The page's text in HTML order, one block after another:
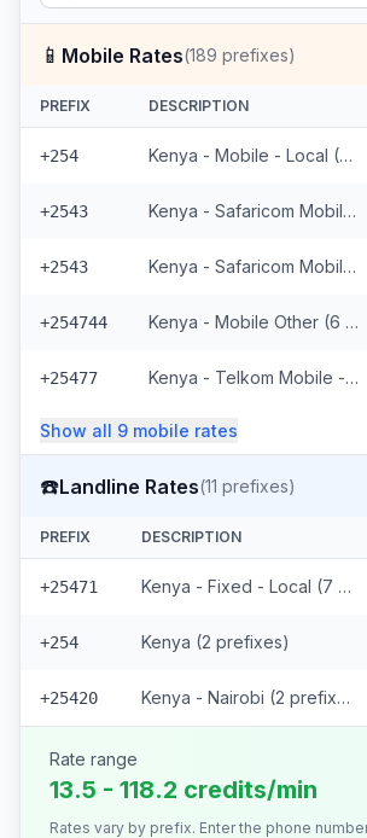
📱 Mobile Rates(189 prefixes)
PREFIX DESCRIPTION
+254 Kenya - Mobile - Local (37 prefixes)
+2543 Kenya - Safaricom Mobile (29 prefixes)
+2543 Kenya - Safaricom Mobile - Non Surcharged (29 prefixes)
+254744 Kenya - Mobile Other (6 prefixes)
+25477 Kenya - Telkom Mobile - Non Surcharged (16 prefixes)
Show all 9 mobile rates
☎️Landline Rates(11 prefixes)
PREFIX DESCRIPTION
+25471 Kenya - Fixed - Local (7 prefixes)
+254 Kenya (2 prefixes)
+25420 Kenya - Nairobi (2 prefixes)
Rate range
13.5 - 118.2 credits/min
Rates vary by prefix. Enter the phone